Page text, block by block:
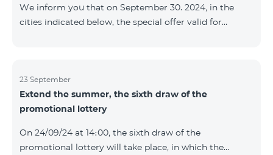
official Facebook and YouTube channels. Learn more:
https://www.telecomarmenia.am/en/B2S
We inform you that on September 30. 2024, in the
cities indicated below, the special offer valid for
terminated ahead of schedule. Vayq Charentsavan
Vanadzor
23 September
Extend the summer, the sixth draw of the
promotional lottery
On 24/09/24 at 14։00, the sixth draw of the
promotional lottery will take place, in which the